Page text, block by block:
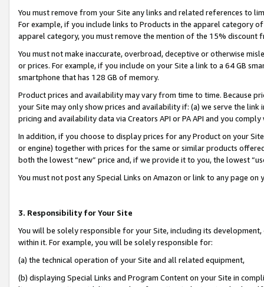
You must remove from your Site any links and related references to
For example, if you include links to Products in the apparel category
apparel category, you must remove the mention of the 15% discount
You must not make inaccurate, overbroad, deceptive or otherwise
or prices. For example, if you include on your Site a link to a 64 GB
smartphone that has 128 GB of memory.
Product prices and availability may vary from time to time. Because
your Site may only show prices and availability if: (a) we serve the
pricing and availability data via Creators API or PA API and you
In addition, if you choose to display prices for any Product on your
or engine) together with prices for the same or similar products
both the lowest “new” price and, if we provide it to you, the lowest
You must not post any Special Links on Amazon or link to any page
3. Responsibility for Your Site
You will be solely responsible for your Site, including its
within it. For example, you will be solely responsible for:
(a) the technical operation of your Site and all related equipment,
(b) displaying Special Links and Program Content on your Site in